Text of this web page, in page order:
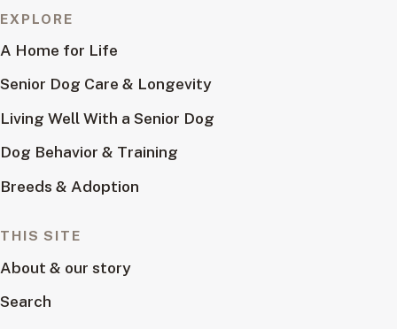
EXPLORE
A Home for Life
Senior Dog Care & Longevity
Living Well With a Senior Dog
Dog Behavior & Training
Breeds & Adoption
THIS SITE
About & our story
Search